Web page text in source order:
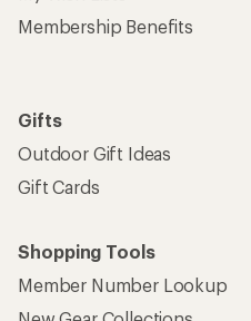
Membership Benefits
Gifts
Outdoor Gift Ideas
Gift Cards
Shopping Tools
Member Number Lookup